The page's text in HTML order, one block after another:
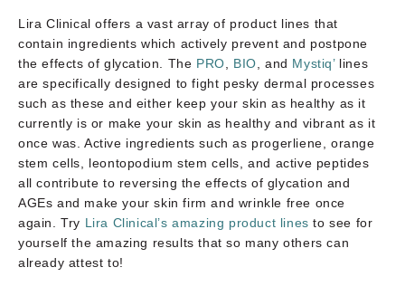
Lira Clinical offers a vast array of product lines that
contain ingredients which actively prevent and postpone
the effects of glycation. The PRO BIO , and Mystiq’lines
are specifically designed to fight pesky dermal processes
such as these and either keep your skin as healthy as it
currently is or make your skin as healthy and vibrant as it
once was. Active ingredients such as progerliene, orange
stem cells, leontopodium stem cells, and active peptides
all contribute to reversing the effects of glycation and
AGEs and make your skin firm and wrinkle free once
again. Try Lira Clinical’s amazing product lines to see for
yourself the amazing results that so many others can
already attest to!